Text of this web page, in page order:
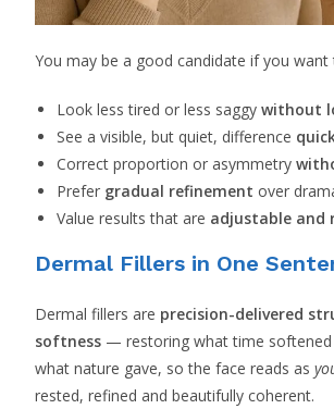
You may be a good candidate if you want
Look less tired or less saggywithout
See a visible, but quiet, difference
Correct proportion or asymmetry
Prefer gradual refinement over
Value results that are adjustable and
Dermal Fillers in One
Dermal fillers are precision-delivered
softness — restoring what time softened
what nature gave, so the face reads as
rested, refined and beautifully coherent.